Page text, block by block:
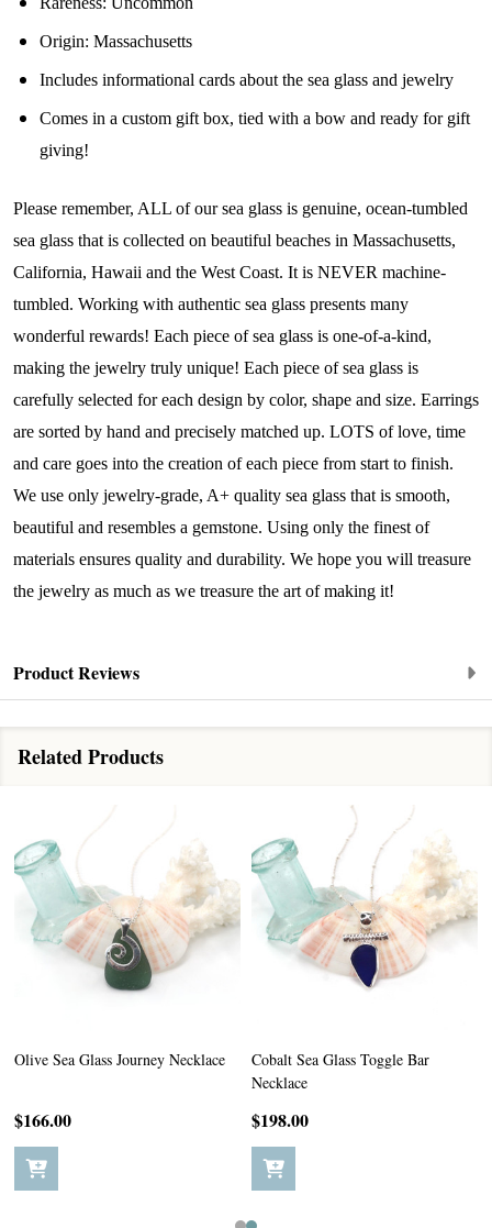
Origin: Massachusetts
Includes informational cards about the sea glass and jewelry
Comes in a custom gift box, tied with a bow and ready for gift
giving!
Please remember, ALL of our sea glass is genuine, ocean-tumbled
sea glass that is collected on beautiful beaches in Massachusetts,
California, Hawaii and the West Coast. It is NEVER machine-
tumbled. Working with authentic sea glass presents many
wonderful rewards! Each piece of sea glass is one-of-a-kind,
making the jewelry truly unique! Each piece of sea glass is
carefully selected for each design by color, shape and size. Earrings
are sorted by hand and precisely matched up. LOTS of love, time
and care goes into the creation of each piece from start to finish.
We use only jewelry-grade, A+ quality sea glass that is smooth,
beautiful and resembles a gemstone. Using only the finest of
materials ensures quality and durability. We hope you will treasure
the jewelry as much as we treasure the art of making it!
Product Reviews
Related Products
Olive Sea Glass Journey Necklace
$166.00
Cobalt Sea Glass Toggle Bar
Necklace
$198.00
Join Our Collectors
Community
Step into our most exclusive circle and unlock
early access to weekly jewelry drops, VIP
just for our community!
﻿This is where ocean lovers and sea glass
collectors come to discover rare sea glass artistry
mixed with limited-edition luxury.
Email
By submitting this form, you are consenting to receive marketing emails
from: Lita Sea Glass Jewelry, 9 S 6th Street, Unit 301, New Bedford, MA,
receive emails at any time by using the SafeUnsubscribe® link, found at